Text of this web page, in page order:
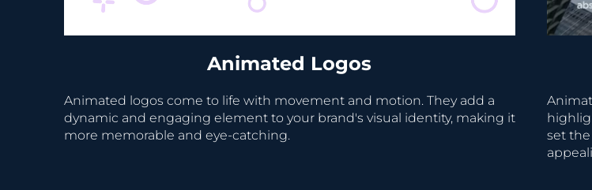
Animated Logos
Animated logos come to life with movement and motion. They add a
dynamic and engaging element to your brand's visual identity, making it
more memorable and eye-catching.
set